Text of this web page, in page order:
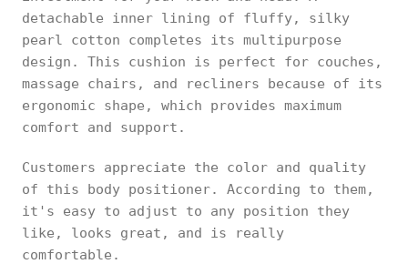
detachable inner lining of fluffy, silky
pearl cotton completes its multipurpose
design. This cushion is perfect for couches,
massage chairs, and recliners because of its
ergonomic shape, which provides maximum
comfort and support.
Customers appreciate the color and quality
of this body positioner. According to them,
it's easy to adjust to any position they
like, looks great, and is really
comfortable.